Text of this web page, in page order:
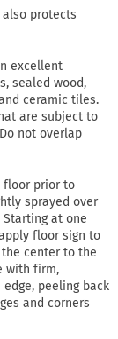
protects
excellent
sealed wood,
ceramic tiles.
are subject to
not overlap
floor prior to
sprayed over
at one
floor sign to
center to the
with firm,
peeling back
and corners